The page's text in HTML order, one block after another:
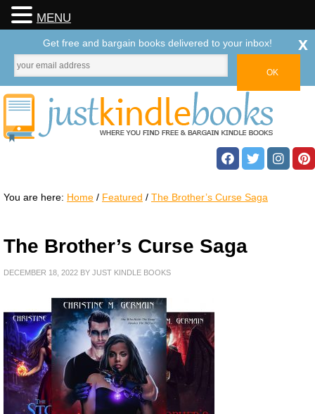
You are here: Home / Featured / The Brother’s Curse Saga
The Brother’s Curse Saga
DECEMBER 18, 2022 BY JUST KINDLE BOOKS
MENU
Get free and bargain books delivered to your inbox! x